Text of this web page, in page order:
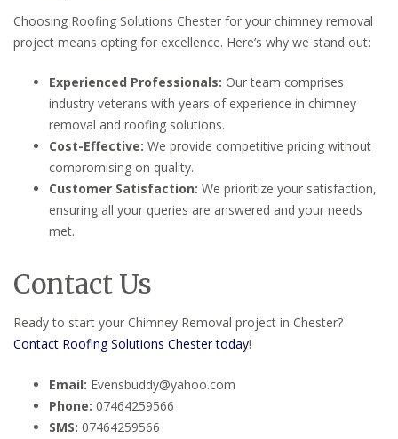
Choosing Roofing Solutions Chester for your chimney removal
project means opting for excellence. Here’s why we stand out:
Experienced Professionals: Our team comprises
industry veterans with years of experience in chimney
removal and roofing solutions.
Cost-Effective: We provide competitive pricing without
compromising on quality.
Customer Satisfaction: We prioritize your satisfaction,
ensuring all your queries are answered and your needs
met.
Contact Us
Ready to start your Chimney Removal project in Chester?
Contact Roofing Solutions Chester today!
Email: Evensbuddy@yahoo.com
Phone: 07464259566
SMS: 07464259566